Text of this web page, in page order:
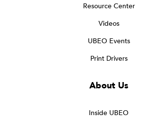
Resource Center
Videos
UBEO Events
Print Drivers
About Us
Inside UBEO